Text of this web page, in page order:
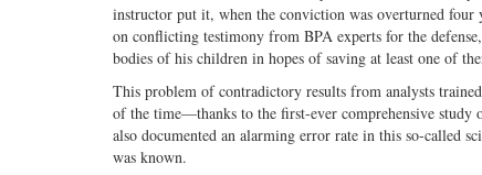
instructor put it, when the conviction was overturned four
on conflicting testimony from BPA experts for the
bodies of his children in hopes of saving at least one of
This problem of contradictory results from analysts
of the time—thanks to the first-ever comprehensive
also documented an alarming error rate in this so-called
was known.